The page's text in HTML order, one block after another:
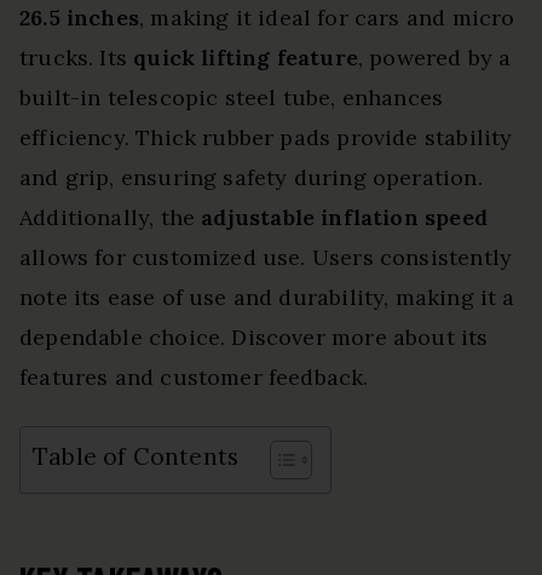
26.5 inches, making it ideal for cars and micro
trucks. Its quick lifting feature, powered by a
built-in telescopic steel tube, enhances
efficiency. Thick rubber pads provide stability
and grip, ensuring safety during operation.
Additionally, the adjustable inflation speed
allows for customized use. Users consistently
note its ease of use and durability, making it a
dependable choice. Discover more about its
features and customer feedback.
Table of Contents